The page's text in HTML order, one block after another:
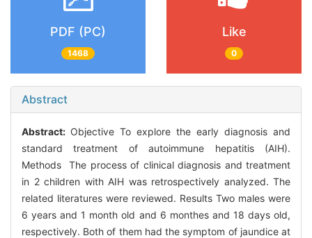
PDF (PC)
1468
Like
0
Abstract
Abstract: Objective To explore the early diagnosis and
standard treatment of autoimmune hepatitis (AIH).
Methods The process of clinical diagnosis and treatment
in 2 children with AIH was retrospectively analyzed. The
related literatures were reviewed. Results Two males were
6 years and 1 month old and 6 monthes and 18 days old,
respectively. Both of them had the symptom of jaundice at